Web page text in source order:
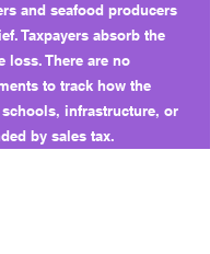
and seafood producers
Taxpayers absorb the
loss. There are no
to track how the
infrastructure, or
by sales tax.